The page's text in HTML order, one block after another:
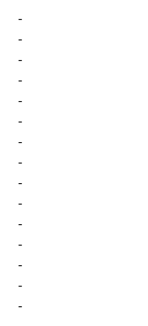
-
-
-
-
-
-
-
-
-
-
-
-
-
-
-